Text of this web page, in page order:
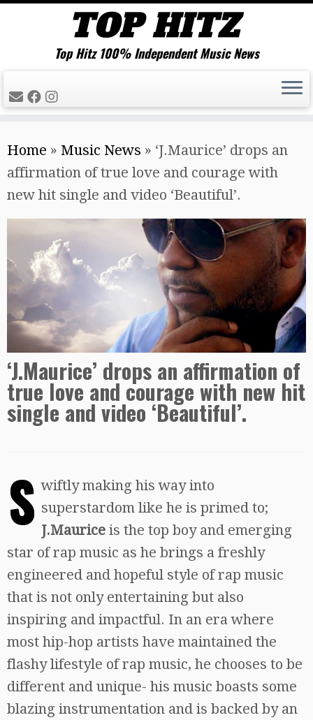
to
content
Top Hitz 100% Independent Music News
Home » Music News » ‘J.Maurice’ drops an
affirmation of true love and courage with
new hit single and video ‘Beautiful’.
‘J.Maurice’ drops an affirmation of
true love and courage with new hit
single and video ‘Beautiful’.
S wiftly making his way into
superstardom like he is primed to;
J.Maurice is the top boy and emerging
star of rap music as he brings a freshly
engineered and hopeful style of rap music
that is not only entertaining but also
inspiring and impactful. In an era where
most hip-hop artists have maintained the
flashy lifestyle of rap music, he chooses to be
different and unique- his music boasts some
blazing instrumentation and is backed by an